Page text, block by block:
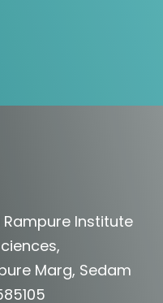
Institute
Marg, Sedam